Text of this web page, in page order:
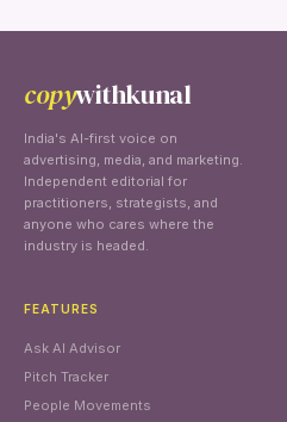
copywithkunal
India's AI-first voice on
advertising, media, and marketing.
Independent editorial for
practitioners, strategists, and
anyone who cares where the
industry is headed.
FEATURES
Ask AI Advisor
Pitch Tracker
People Movements